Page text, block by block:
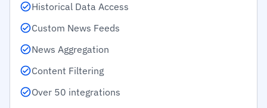
Historical Data Access
Custom News Feeds
News Aggregation
Content Filtering
Over 50 integrations